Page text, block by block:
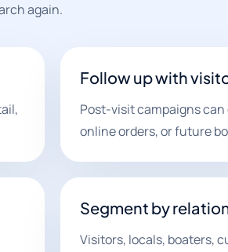
again.
Follow up with
Post-visit campaigns
online orders, or future
Segment by
Visitors, locals, boaters,